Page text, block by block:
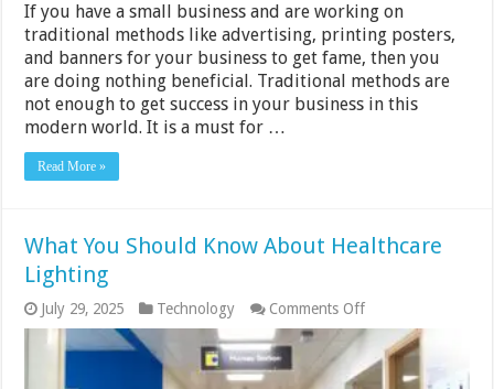
If you have a small business and are working on
traditional methods like advertising, printing posters,
and banners for your business to get fame, then you
are doing nothing beneficial. Traditional methods are
not enough to get success in your business in this
modern world. It is a must for …
Read More »
What You Should Know About Healthcare
Lighting
July 29, 2025 Technology Comments Offon
What
You
Should
Know